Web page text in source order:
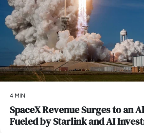
4 MIN
SpaceX Revenue Surges to an
Fueled by Starlink and AI